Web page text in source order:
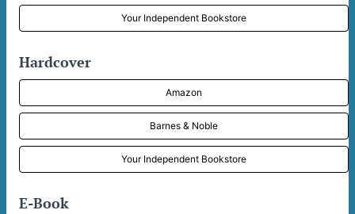
Your Independent Bookstore
Hardcover
Amazon
Barnes & Noble
Your Independent Bookstore
E-Book